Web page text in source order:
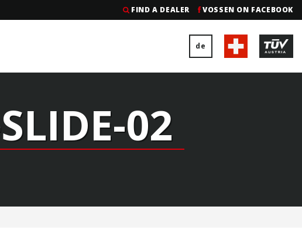
FIND A DEALER VOSSEN ON FACEBOOK
de
02